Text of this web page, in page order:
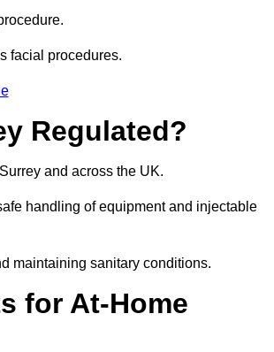
facial procedures.
Regulated?
and across the UK.
handling of equipment and injectable
maintaining sanitary conditions.
for At-Home